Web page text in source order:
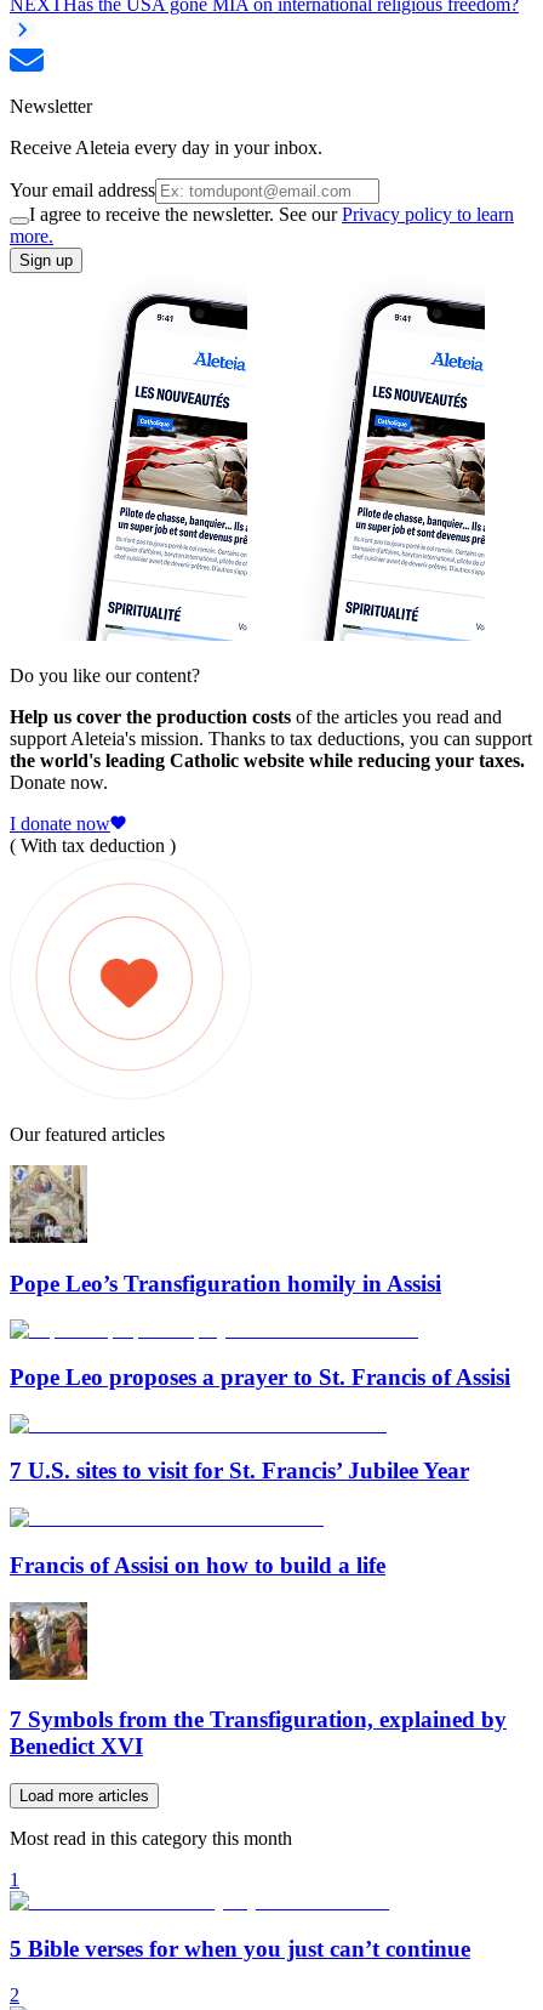
Newsletter
Receive Aleteia every day in your inbox.
Your email address
I agree to receive the newsletter. See ourPrivacy policy to learn
more.
Sign up
Do you like our content?
Help us cover the production costs of the articles you read and
support Aleteia's mission. Thanks to tax deductions, you can support
the world's leading Catholic website while reducing your taxes.
Donate now.
I donate now
( With tax deduction )
Our featured articles
Pope Leo’s Transfiguration homily in Assisi
Pope Leo proposes a prayer to St. Francis of Assisi
7 U.S. sites to visit for St. Francis’ Jubilee Year
Francis of Assisi on how to build a life
7 Symbols from the Transfiguration, explained by
Benedict XVI
Load more articles
Most read in this category this month
1
5 Bible verses for when you just can’t continue
2